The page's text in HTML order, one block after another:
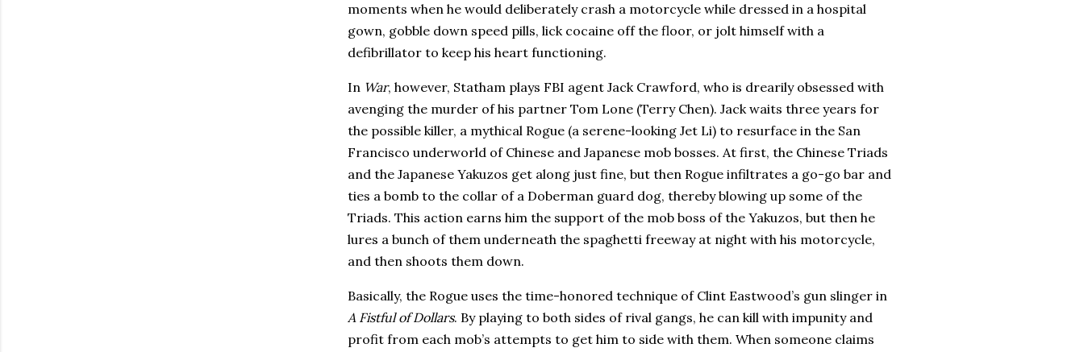
moments when he would deliberately crash a motorcycle while dressed in a hospital
gown, gobble down speed pills, lick cocaine off the floor, or jolt himself with a
defibrillator to keep his heart functioning.
In War, however, Statham plays FBI agent Jack Crawford, who is drearily obsessed with
avenging the murder of his partner Tom Lone (Terry Chen). Jack waits three years for
the possible killer, a mythical Rogue (a serene-looking Jet Li) to resurface in the San
Francisco underworld of Chinese and Japanese mob bosses. At first, the Chinese Triads
and the Japanese Yakuzos get along just fine, but then Rogue infiltrates a go-go bar and
ties a bomb to the collar of a Doberman guard dog, thereby blowing up some of the
Triads. This action earns him the support of the mob boss of the Yakuzos, but then he
lures a bunch of them underneath the spaghetti freeway at night with his motorcycle,
and then shoots them down.
Basically, the Rogue uses the time-honored technique of Clint Eastwood’s gun slinger in
A Fistful of Dollars. By playing to both sides of rival gangs, he can kill with impunity and
profit from each mob’s attempts to get him to side with them. When someone claims